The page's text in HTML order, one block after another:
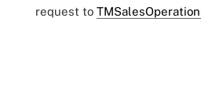
request to